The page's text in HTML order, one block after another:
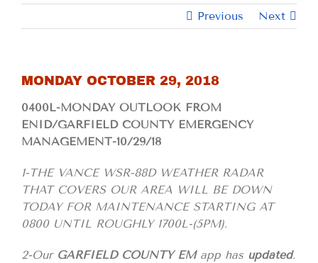
Previous Next
MONDAY OCTOBER 29, 2018
0400L-MONDAY OUTLOOK FROM
ENID/GARFIELD COUNTY EMERGENCY
MANAGEMENT-10/29/18
1-THE VANCE WSR-88D WEATHER RADAR
THAT COVERS OUR AREA WILL BE DOWN
TODAY FOR MAINTENANCE STARTING AT
0800 UNTIL ROUGHLY 1700L-(5PM).
2-Our GARFIELD COUNTY EMapp has updated.